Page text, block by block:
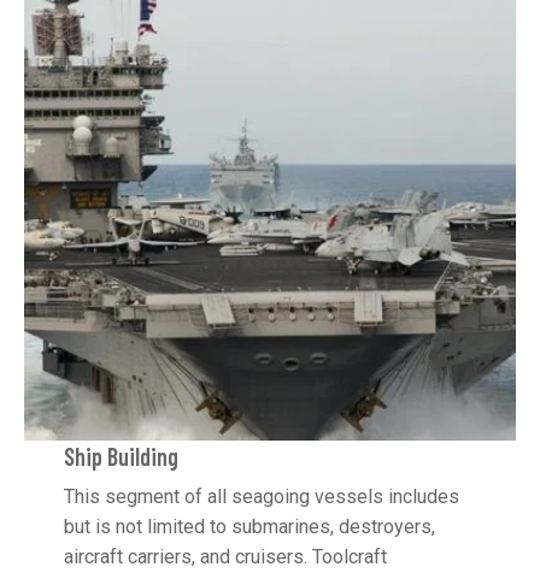
Ship Building
This segment of all seagoing vessels includes
but is not limited to submarines, destroyers,
aircraft carriers, and cruisers. Toolcraft